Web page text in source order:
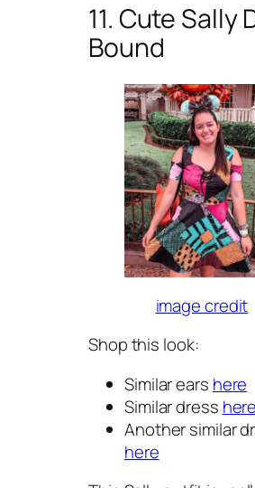
11. Cute Sally
Bound
image credit
Shop this look:
Similar ears here
Similar dress here
Another similar
here